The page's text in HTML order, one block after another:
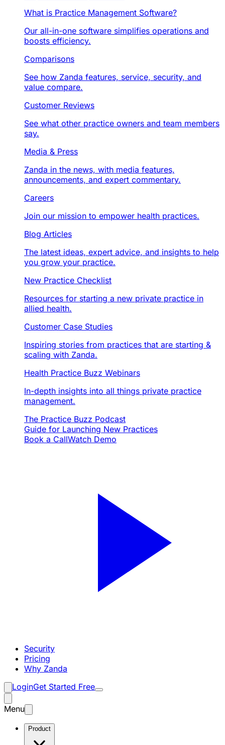
What is Practice Management Software?
Our all-in-one software simplifies operations and
boosts efficiency.
Comparisons
See how Zanda features, service, security, and
value compare.
Customer Reviews
See what other practice owners and team members
say.
Media & Press
Zanda in the news, with media features,
announcements, and expert commentary.
Careers
Join our mission to empower health practices.
Blog Articles
The latest ideas, expert advice, and insights to help
you grow your practice.
New Practice Checklist
Resources for starting a new private practice in
allied health.
Customer Case Studies
Inspiring stories from practices that are starting &
scaling with Zanda.
Health Practice Buzz Webinars
In-depth insights into all things private practice
management.
The Practice Buzz Podcast
Guide for Launching New Practices
Book a CallWatch Demo
Security
Pricing
Why Zanda
LoginGet Started Free
Menu
Product